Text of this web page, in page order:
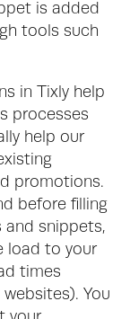
is added
tools such
in Tixly help
processes
help our
promotions.
before filling
and snippets,
load to your
times
You